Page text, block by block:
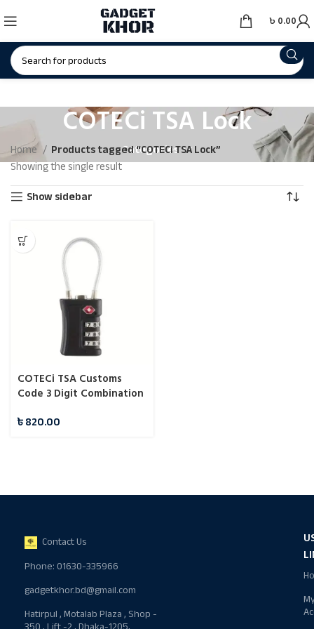
৳ 0.00
COTECi TSA Lock
Categories
Home
Products tagged “COTECi TSA Lock”
Showing the single result
Show sidebar
COTECi TSA Customs
Code 3 Digit Combination
৳820.00
Contact Us
Phone: 01630-335966
gadgetkhor.bd@gmail.com
Hatirpul , Motalab Plaza , Shop -